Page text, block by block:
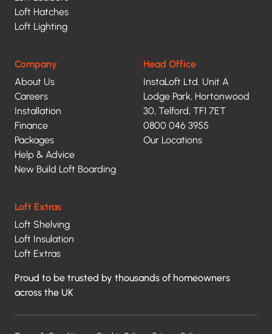
terms
of
privacy
policy.
Loft Hatches
Loft Lighting
Company
About Us
Careers
Installation
Finance
Packages
Help & Advice
New Build Loft Boarding
Head Office
InstaLoft Ltd. Unit A
Lodge Park, Hortonwood
30, Telford, TF1 7ET
0800 046 3955
Our Locations
Loft Extras
Loft Shelving
Loft Insulation
Loft Extras
Proud to be trusted by thousands of homeowners
across the UK